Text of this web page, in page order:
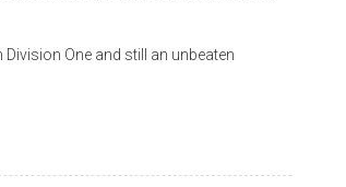
One and still an unbeaten